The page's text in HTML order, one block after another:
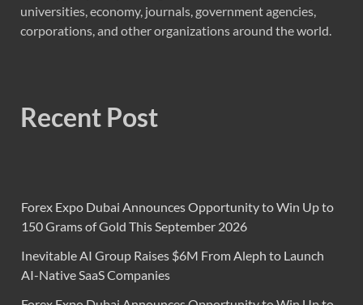
universities, economy, journals, government agencies,
corporations, and other organizations around the world.
Recent Post
Forex Expo Dubai Announces Opportunity to Win Up to
150 Grams of Gold This September 2026
Inevitable AI Group Raises $6M From Aleph to Launch
AI-Native SaaS Companies